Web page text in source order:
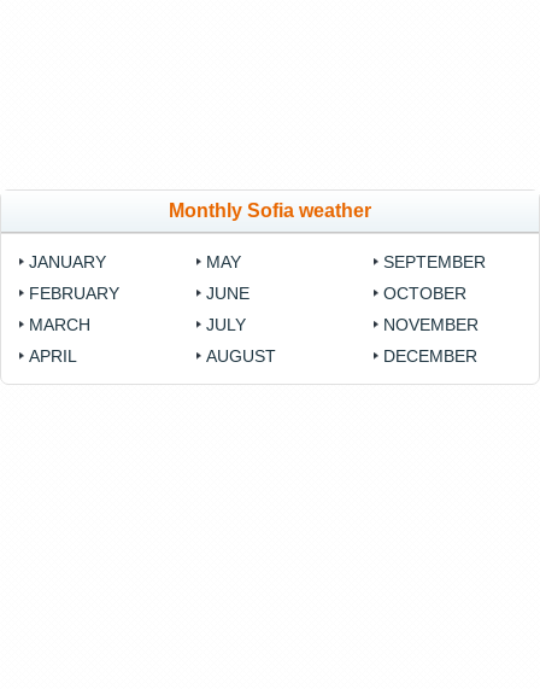
Monthly Sofia weather
JANUARY
FEBRUARY
MARCH
APRIL
MAY
JUNE
JULY
AUGUST
SEPTEMBER
OCTOBER
NOVEMBER
DECEMBER